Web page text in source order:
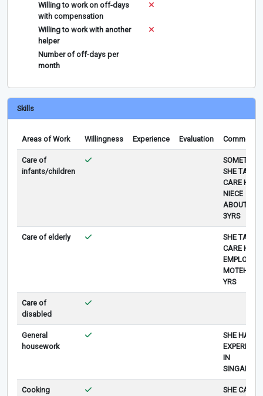
Willing to work on off-days
with compensation
Willing to work with another
helper
Number of off-days per
month
Skills
Areas of Work Willingness Experience Evaluation Comments
Care of
infants/children
SOMETIMES
SHE TAKE
CARE HER
NIECE
ABOUT
3YRS
Care of elderly
SHE TAKE
CARE HER
EMPLOYER
MOTEHR
YRS
Care of
disabled
General
housework
SHE HAS
IN
SINGAPORE
Cooking
SHE CAN